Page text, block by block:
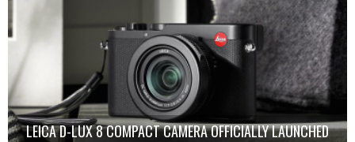
LEICA D-LUX 8 COMPACT CAMERA OFFICIALLY LAUNCHED